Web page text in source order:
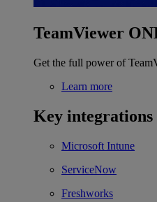
TeamViewer
Get the full power of
Learn more
Key integrations
Microsoft Intune
ServiceNow
Freshworks